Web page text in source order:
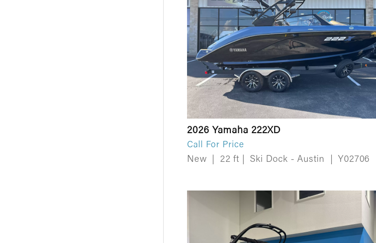
2026 Yamaha 222XD
Call For Price
New 22 ft Ski Dock - Austin Y02706